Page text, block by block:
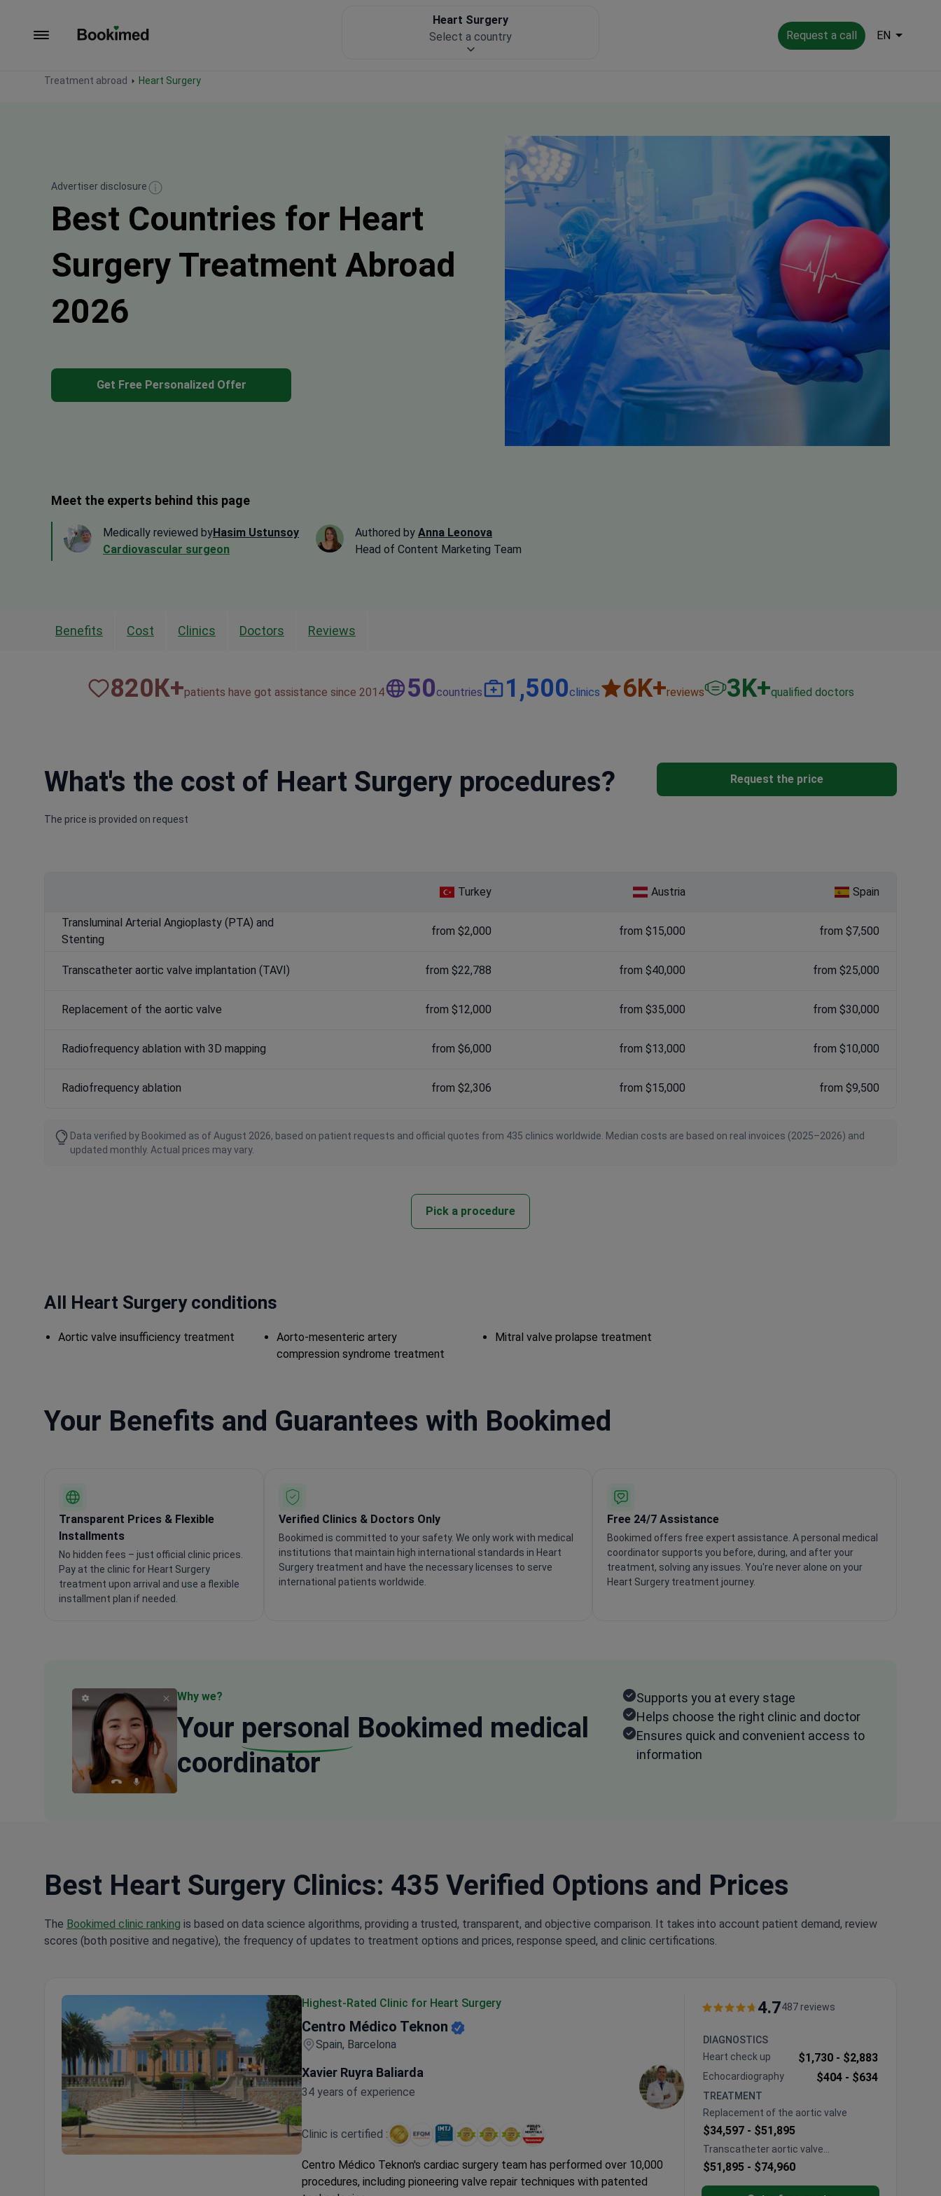
Request a call EN
Treatment abroad Heart Surgery
Heart Surgery
Select a country
Advertiser disclosure
Best Countries for Heart
Surgery Treatment Abroad
2026
Get Free Personalized Offer
Meet the experts behind this page
Medically reviewed byHasim Ustunsoy
Cardiovascular surgeon
Authored by Anna Leonova
Head of Content Marketing Team
Benefits Cost Clinics Doctors Reviews
820К+patients have got assistance since 2014 50countries 1,500clinics 6K+reviews 3K+qualified doctors
What's the cost of Heart Surgery procedures?
The price is provided on request
Request the price
Turkey Austria Spain
Transluminal Arterial Angioplasty (PTA) and
Stenting
from $2,000 from $15,000 from $7,500
Transcatheter aortic valve implantation (TAVI) from $22,788 from $40,000 from $25,000
Replacement of the aortic valve from $12,000 from $35,000 from $30,000
Radiofrequency ablation with 3D mapping from $6,000 from $13,000 from $10,000
Radiofrequency ablation from $2,306 from $15,000 from $9,500
Data verified by Bookimed as of August 2026, based on patient requests and official quotes from 435 clinics worldwide. Median costs are based on real invoices (2025–2026) and
updated monthly. Actual prices may vary.
Pick a procedure
All Heart Surgery conditions
Aortic valve insufficiency treatment
Aorto-mesenteric artery
compression syndrome treatment
Mitral valve prolapse treatment
Your Benefits and Guarantees with Bookimed
Transparent Prices & Flexible
Installments
No hidden fees – just official clinic prices.
Pay at the clinic for Heart Surgery
treatment upon arrival and use a flexible
installment plan if needed.
Verified Clinics & Doctors Only
Bookimed is committed to your safety. We only work with medical
institutions that maintain high international standards in Heart
Surgery treatment and have the necessary licenses to serve
international patients worldwide.
Free 24/7 Assistance
Bookimed offers free expert assistance. A personal medical
coordinator supports you before, during, and after your
treatment, solving any issues. You're never alone on your
Heart Surgery treatment journey.
Why we?
Your personal Bookimed medical
coordinator
Supports you at every stage
Helps choose the right clinic and doctor
Ensures quick and convenient access to
information
Best Heart Surgery Clinics: 435 Verified Options and Prices
The Bookimed clinic ranking is based on data science algorithms, providing a trusted, transparent, and objective comparison. It takes into account patient demand, review
scores (both positive and negative), the frequency of updates to treatment options and prices, response speed, and clinic certifications.
Highest-Rated Clinic for Heart Surgery
Centro Médico Teknon
Spain, Barcelona
Xavier Ruyra Baliarda
34 years of experience
Clinic is certified :
Centro Médico Teknon's cardiac surgery team has performed over 10,000
procedures, including pioneering valve repair techniques with patented
4.7487 reviews
DIAGNOSTICS
Heart сheck up
$1,730 - $2,883
Echocardiography $404 - $634
TREATMENT
Replacement of the aortic valve
$34,597 - $51,895
Transcatheter aortic valve
implantation (TAVI)
$51,895 - $74,960